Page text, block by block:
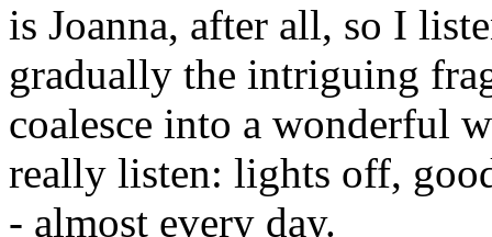
is Joanna, after all, so I
gradually the intriguing
coalesce into a wonderful
really listen: lights off,
- almost every day.